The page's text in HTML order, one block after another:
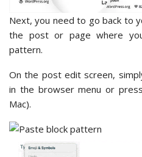
Next, you need to go back to
the post or page where
pattern.
On the post edit screen,
in the browser menu or
Mac).